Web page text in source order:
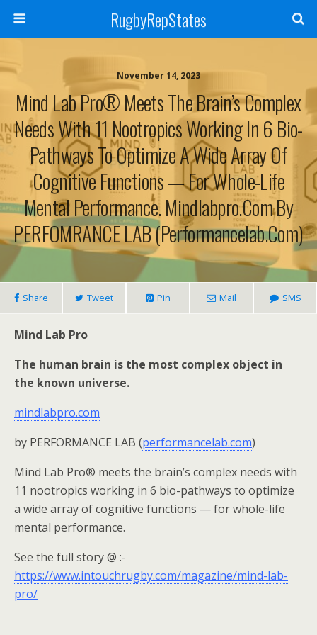
RugbyRepStates
November 14, 2023
Mind Lab Pro® Meets The Brain’s Complex
Needs With 11 Nootropics Working In 6 Bio-
Pathways To Optimize A Wide Array Of
Cognitive Functions — For Whole-Life
Mental Performance. Mindlabpro.com By
PERFOMRANCE LAB (performancelab.com)
Share Tweet Pin Mail SMS
Mind Lab Pro
The human brain is the most complex object in
the known universe.
mindlabpro.com
by PERFORMANCE LAB (performancelab.com)
Mind Lab Pro® meets the brain’s complex needs with
11 nootropics working in 6 bio-pathways to optimize
a wide array of cognitive functions — for whole-life
mental performance.
See the full story @ :-
https://www.intouchrugby.com/magazine/mind-lab-
pro/